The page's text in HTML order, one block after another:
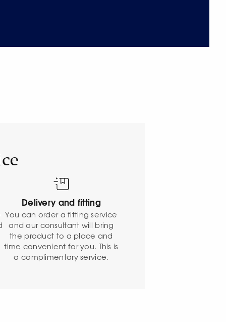
Delivery and fitting
You can order a fitting service
and our consultant will bring
the product to a place and
time convenient for you. This is
a complimentary service.